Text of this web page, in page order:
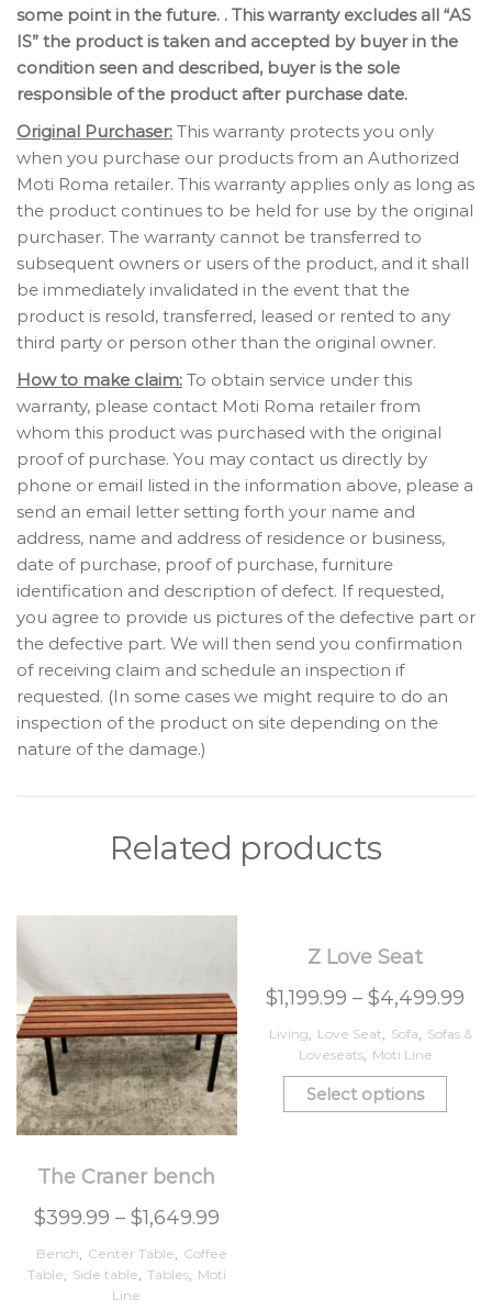
some point in the future. . This warranty excludes all “AS
IS” the product is taken and accepted by buyer in the
condition seen and described, buyer is the sole
responsible of the product after purchase date.
Original Purchaser: This warranty protects you only
when you purchase our products from an Authorized
Moti Roma retailer. This warranty applies only as long as
the product continues to be held for use by the original
purchaser. The warranty cannot be transferred to
subsequent owners or users of the product, and it shall
be immediately invalidated in the event that the
product is resold, transferred, leased or rented to any
third party or person other than the original owner.
How to make claim: To obtain service under this
warranty, please contact Moti Roma retailer from
whom this product was purchased with the original
proof of purchase. You may contact us directly by
phone or email listed in the information above, please a
send an email letter setting forth your name and
address, name and address of residence or business,
date of purchase, proof of purchase, furniture
identification and description of defect. If requested,
you agree to provide us pictures of the defective part or
the defective part. We will then send you confirmation
of receiving claim and schedule an inspection if
requested. (In some cases we might require to do an
inspection of the product on site depending on the
nature of the damage.)
Related products
The Craner bench
$399.99 – $1,649.99
Bench, Center Table, Coffee
Table, Side table, Tables, Moti
Line
Z Love Seat
$1,199.99 –$4,499.99
Living Love Seat Sofa
Sofas &
Loveseats, Moti Line
Select options